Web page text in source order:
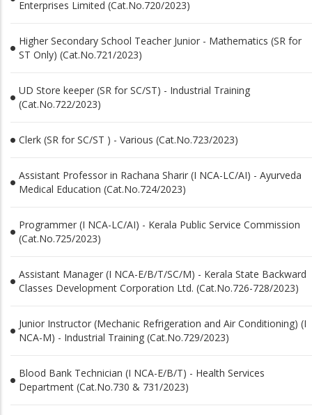
Enterprises Limited (Cat.No.720/2023)
Higher Secondary School Teacher Junior - Mathematics (SR for
ST Only) (Cat.No.721/2023)
UD Store keeper (SR for SC/ST) - Industrial Training
(Cat.No.722/2023)
Clerk (SR for SC/ST ) - Various (Cat.No.723/2023)
Assistant Professor in Rachana Sharir (I NCA-LC/AI) - Ayurveda
Medical Education (Cat.No.724/2023)
Programmer (I NCA-LC/AI) - Kerala Public Service Commission
(Cat.No.725/2023)
Assistant Manager (I NCA-E/B/T/SC/M) - Kerala State Backward
Classes Development Corporation Ltd. (Cat.No.726-728/2023)
Junior Instructor (Mechanic Refrigeration and Air Conditioning) (I
NCA-M) - Industrial Training (Cat.No.729/2023)
Blood Bank Technician (I NCA-E/B/T) - Health Services
Department (Cat.No.730 & 731/2023)